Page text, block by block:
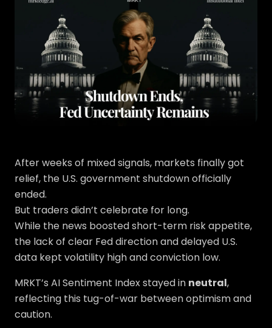
After weeks of mixed signals, markets finally got
relief, the U.S. government shutdown officially
ended.
But traders didn’t celebrate for long.
While the news boosted short-term risk appetite,
the lack of clear Fed direction and delayed U.S.
data kept volatility high and conviction low.
MRKT’s AI Sentiment Index stayed in neutral,
reflecting this tug-of-war between optimism and
caution.